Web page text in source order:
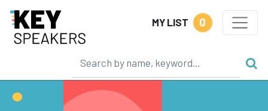
MY LIST 0